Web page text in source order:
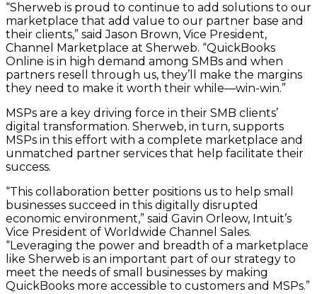
“Sherweb is proud to continue to add solutions to our
marketplace that add value to our partner base and
their clients,” said Jason Brown, Vice President,
Channel Marketplace at Sherweb. “QuickBooks
Online is in high demand among SMBs and when
partners resell through us, they’ll make the margins
they need to make it worth their while—win-win.”
MSPs are a key driving force in their SMB clients’
digital transformation. Sherweb, in turn, supports
MSPs in this effort with a complete marketplace and
unmatched partner services that help facilitate their
success.
“This collaboration better positions us to help small
businesses succeed in this digitally disrupted
economic environment,” said Gavin Orleow, Intuit’s
Vice President of Worldwide Channel Sales.
“Leveraging the power and breadth of a marketplace
like Sherweb is an important part of our strategy to
meet the needs of small businesses by making
QuickBooks more accessible to customers and MSPs.”